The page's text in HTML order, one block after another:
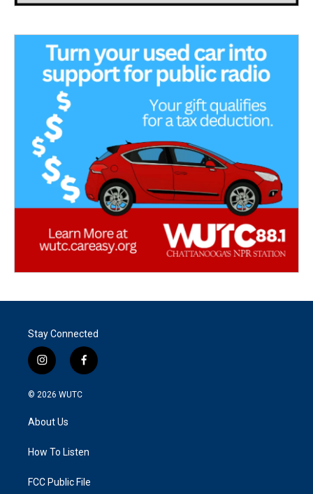
Stay Connected
i
n
s
g
a
f
a
k
© 2026 WUTC
About Us
How To Listen
FCC Public File